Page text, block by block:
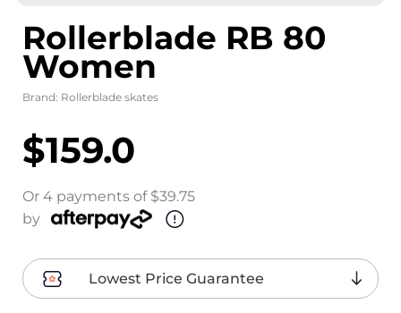
Rollerblade RB 80
Women
Brand: Rollerblade skates
$159.0
Or 4 payments of $39.75
by
Lowest Price Guarantee